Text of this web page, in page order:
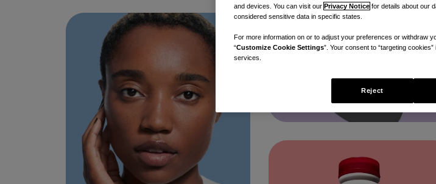
and devices. You can visit our Privacy Notice for details about our
considered sensitive data in specific states.
For more information on or to adjust your preferences or withdraw
“Customize Cookie Settings”. Your consent to “targeting
services.
Reject